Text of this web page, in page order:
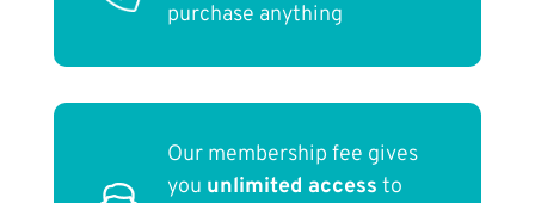
purchase anything
Our membership fee gives
you unlimited access to